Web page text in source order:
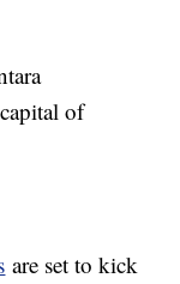
of
are set to kick